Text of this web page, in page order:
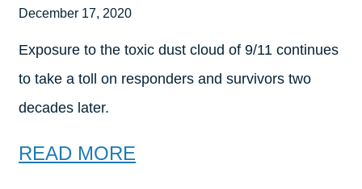
December 17, 2020
Exposure to the toxic dust cloud of 9/11 continues
to take a toll on responders and survivors two
decades later.
READ MORE